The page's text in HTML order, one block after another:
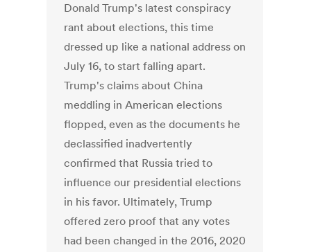
Donald Trump's latest conspiracy
rant about elections, this time
dressed up like a national address on
July 16, to start falling apart.
Trump's claims about China
meddling in American elections
flopped, even as the documents he
declassified inadvertently
confirmed that Russia tried to
influence our presidential elections
in his favor. Ultimately, Trump
offered zero proof that any votes
had been changed in the 2016, 2020